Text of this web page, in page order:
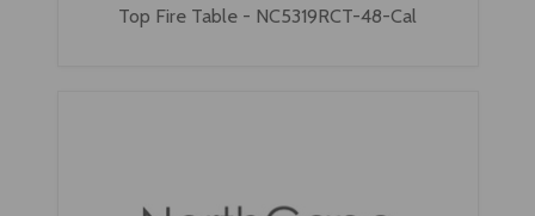
Top Fire Table - NC5319RCT-48-Cal